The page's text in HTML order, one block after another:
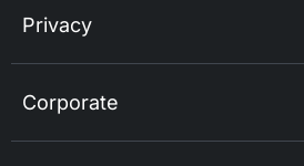
Privacy
Corporate